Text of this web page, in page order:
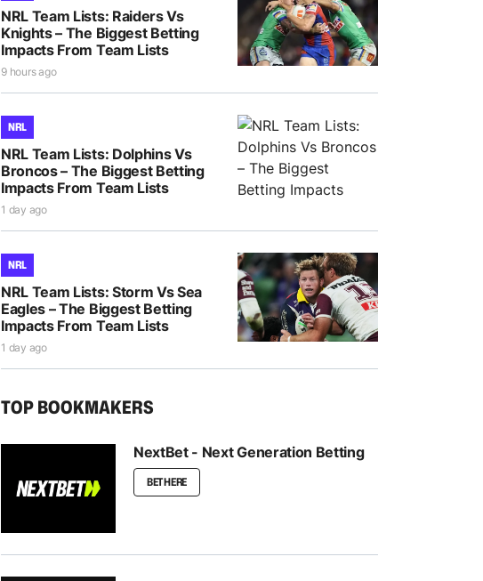
NRL Team Lists: Raiders Vs
Knights – The Biggest Betting
Impacts From Team Lists
9 hours ago
NRL
NRL Team Lists: Dolphins Vs
Broncos – The Biggest Betting
Impacts From Team Lists
1 day ago
NRL
NRL Team Lists: Storm Vs Sea
Eagles – The Biggest Betting
Impacts From Team Lists
1 day ago
TOP BOOKMAKERS
NextBet - Next Generation Betting
BET HERE